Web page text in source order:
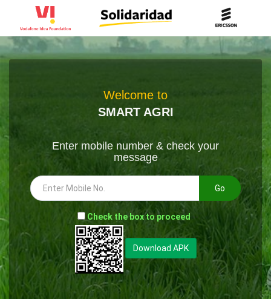
Welcome to
SMART AGRI
Enter mobile number & check your
message
Go
- Check the box to proceed --
Download APK